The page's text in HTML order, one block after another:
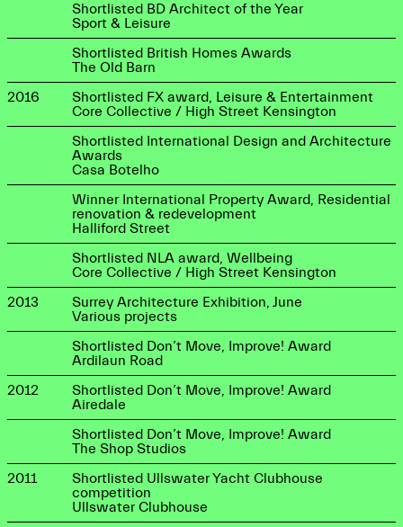
Shortlisted BD Architect of the Year
Sport & Leisure
Shortlisted British Homes Awards
The Old Barn
2016
Shortlisted FX award, Leisure & Entertainment
Core Collective / High Street Kensington
Shortlisted International Design and Architecture
Awards
Casa Botelho
Winner International Property Award, Residential
renovation & redevelopment
Halliford Street
Shortlisted NLA award, Wellbeing
Core Collective / High Street Kensington
2013
Surrey Architecture Exhibition, June
Various projects
Shortlisted Don’t Move, Improve! Award
Ardilaun Road
2012
Shortlisted Don’t Move, Improve! Award
Airedale
Shortlisted Don’t Move, Improve! Award
The Shop Studios
2011
Shortlisted Ullswater Yacht Clubhouse
competition
Ullswater Clubhouse